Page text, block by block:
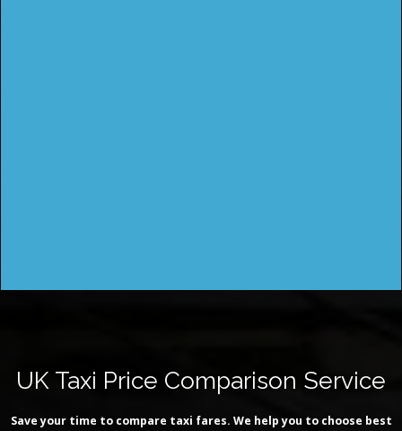
UK Taxi Price Comparison Service
Save your time to compare taxi fares. We help you to choose best